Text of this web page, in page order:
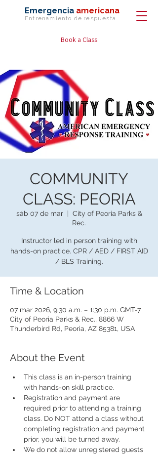
Emergencia americana
Entrenamiento de respuesta
Book a Class
COMMUNITY
CLASS: PEORIA
sáb 07 de mar
  |
City of Peoria Parks &
Rec.
Instructor led in person training with
hands-on practice. CPR / AED / FIRST AID
/ BLS Training.
Time & Location
07 mar 2026, 9:30 a.m. – 1:30 p.m. GMT-7
City of Peoria Parks & Rec., 8866 W
Thunderbird Rd, Peoria, AZ 85381, USA
About the Event
This class is an in-person training
with hands-on skill practice.
Registration and payment are
required prior to attending a training
class. Do NOT attend a class without
completing registration and payment
prior, you will be turned away.
We do not allow unregistered guests